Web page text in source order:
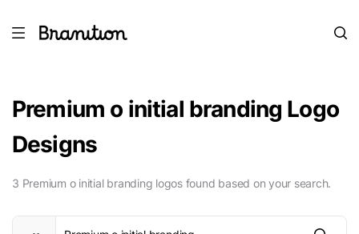
Premium o initial branding Logo
Designs
3 Premium o initial branding logos found based on your search.